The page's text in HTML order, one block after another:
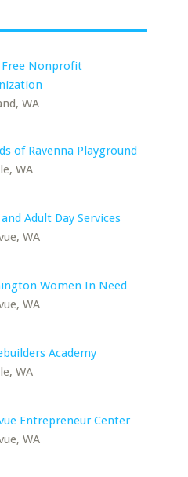
Free Nonprofit
WA
of Ravenna Playground
WA
Adult Day Services
WA
Women In Need
WA
Academy
WA
Entrepreneur Center
WA